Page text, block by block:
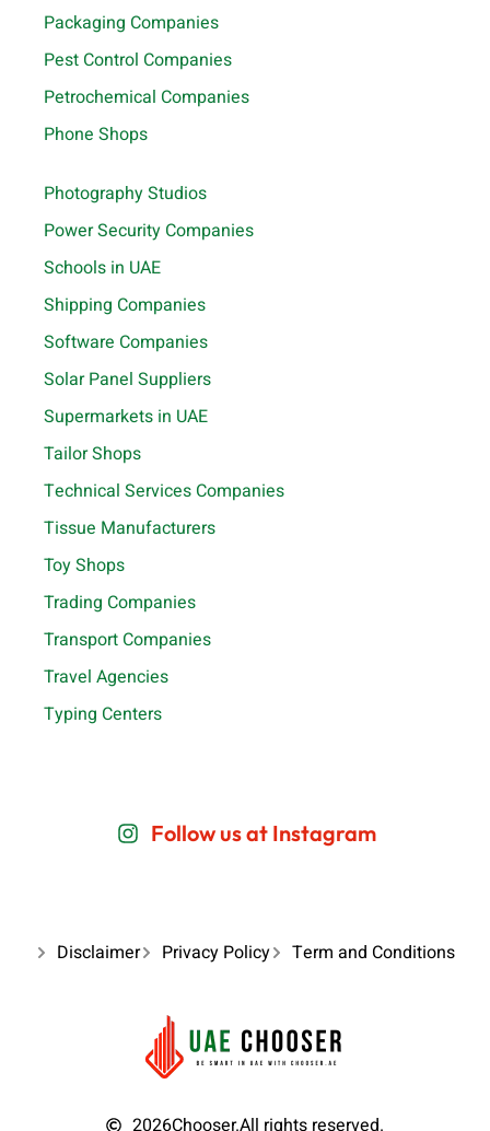
Packaging Companies
Pest Control Companies
Petrochemical Companies
Phone Shops
Photography Studios
Power Security Companies
Schools in UAE
Shipping Companies
Software Companies
Solar Panel Suppliers
Supermarkets in UAE
Tailor Shops
Technical Services Companies
Tissue Manufacturers
Toy Shops
Trading Companies
Transport Companies
Travel Agencies
Typing Centers
Follow us at Instagram
Disclaimer Privacy Policy Term and Conditions
2026Chooser.All rights reserved.